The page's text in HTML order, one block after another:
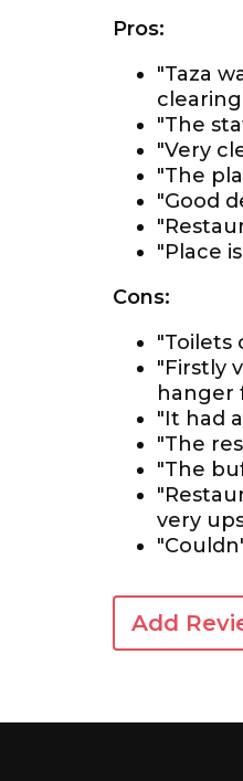
Pros:
"Taza
"The
"Very
"The
"Good
"Place
Cons:
"Toilets
"Firstly
hanger
"It had
"The
"The
very
Add